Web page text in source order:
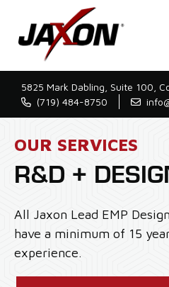
5825 Mark Dabling, Suite 100,
(719) 484-8750
OUR SERVICES
R&D +
All Jaxon Lead EMP
have a minimum of 15
experience.